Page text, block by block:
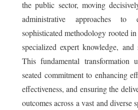
the public sector, moving
administrative approaches
sophisticated methodology rooted
specialized expert knowledge, and
This fundamental transformation
seated commitment to enhancing
effectiveness, and ensuring the
outcomes across a vast and diverse